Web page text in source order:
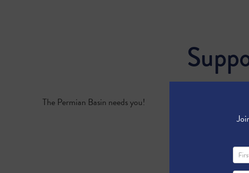
The Permian Basin needs you!